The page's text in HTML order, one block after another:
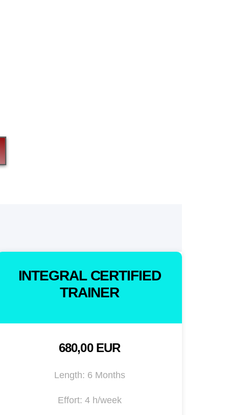
INTEGRAL CERTIFIED
TRAINER
680,00 EUR
Length: 6 Months
Effort: 4 h/week